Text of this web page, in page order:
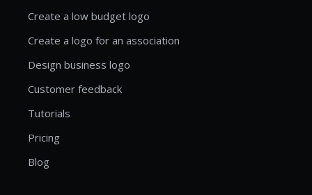
Create a low budget logo
Create a logo for an association
Design business logo
Customer feedback
Tutorials
Pricing
Blog